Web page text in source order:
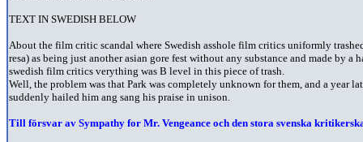
TEXT IN SWEDISH BELOW
About the film critic scandal where Swedish asshole film critics uniformly
resa) as being just another asian gore fest without any substance and made by a
swedish film critics verything was B level in this piece of trash.
Well, the problem was that Park was completely unknown for them, and a year
suddenly hailed him ang sang his praise in unison.
Till försvar av Sympathy for Mr. Vengeance och den stora svenska